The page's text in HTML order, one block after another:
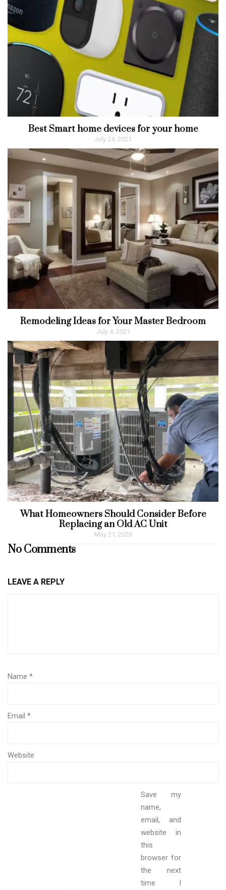
Best Smart home devices for your home
July 24, 2021
Remodeling Ideas for Your Master Bedroom
July 4, 2021
What Homeowners Should Consider Before
Replacing an Old AC Unit
May 21, 2026
No Comments
LEAVE A REPLY
Name *
Email *
Website
Save my
name,
email, and
website in
this
browser for
the next
time I